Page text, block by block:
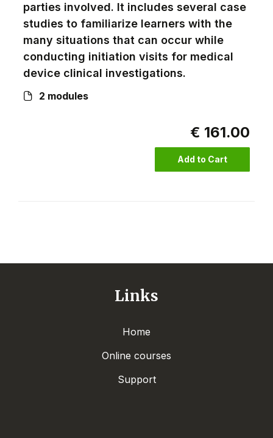
parties involved. It includes several case
studies to familiarize learners with the
many situations that can occur while
conducting initiation visits for medical
device clinical investigations.
2 modules
€ 161.00
Add to Cart
Links
Home
Online courses
Support